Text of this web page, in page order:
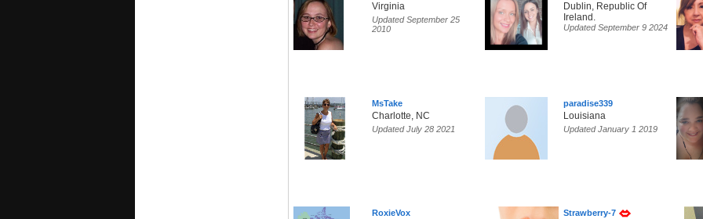
Virginia
Updated September 25
2010
Dublin, Republic Of
Ireland.
Updated September 9 2024
MsTake
Charlotte, NC
Updated July 28 2021
paradise339
Louisiana
Updated January 1 2019
RoxieVox Strawberry-7